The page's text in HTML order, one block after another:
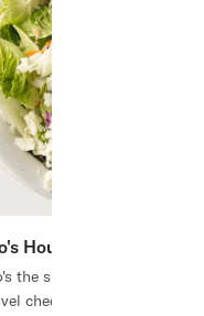
House Salad
the signature lettuce blend,
cheese, and your choice of